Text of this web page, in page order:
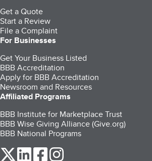
Get a Quote
Start a Review
File a Complaint
For Businesses
Get Your Business Listed
BBB Accreditation
Apply for BBB Accreditation
Newsroom and Resources
Affiliated Programs
BBB Institute for Marketplace Trust
BBB Wise Giving Alliance (Give.org)
BBB National Programs
our Twitter (opens in a new tab)
our LinkedIn (opens in a new tab)
our Facebook (opens in a new